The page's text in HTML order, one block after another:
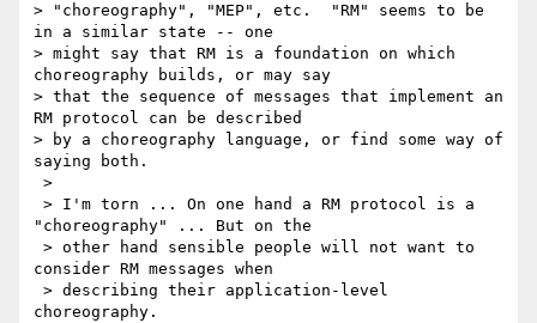
> "choreography", "MEP", etc.  "RM" seems to be
in a similar state -- one
> might say that RM is a foundation on which
choreography builds, or may say
> that the sequence of messages that implement an
RM protocol can be described
> by a choreography language, or find some way of
saying both.
"choreography" ... But on the
consider RM messages when
choreography.